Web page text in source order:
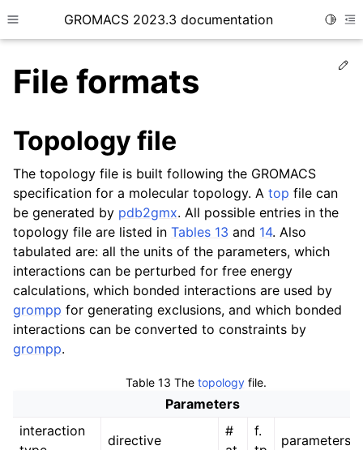
Toggle site navigation sidebar
GROMACS 2023.3 documentation
child pages in navigation
child pages in navigation
child pages in navigation
child pages in navigation
child pages in navigation
child pages in navigation
File formats
Topology file
The topology file is built following the GROMACS
specification for a molecular topology. A top file can
be generated by pdb2gmx. All possible entries in the
topology file are listed in Tables 13 and 14. Also
tabulated are: all the units of the parameters, which
interactions can be perturbed for free energy
calculations, which bonded interactions are used by
grompp for generating exclusions, and which bonded
interactions can be converted to constraints by
grompp.
Table 13 The topologyfile.
Parameters
interaction
directive
#
f.
parameters